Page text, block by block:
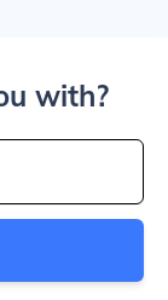
with?